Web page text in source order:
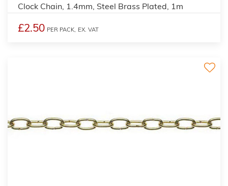
Clock Chain, 1.4mm, Steel Brass Plated, 1m
£2.50 PER PACK, EX. VAT